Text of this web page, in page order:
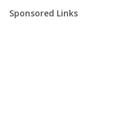
Sponsored Links